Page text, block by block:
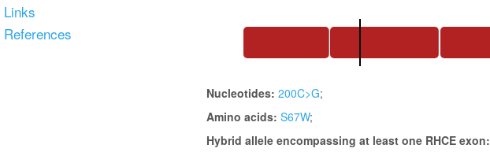
Links
References
Nucleotides: 200C>G;
Amino acids: S67W;
Hybrid allele encompassing at least one RHCE exon: